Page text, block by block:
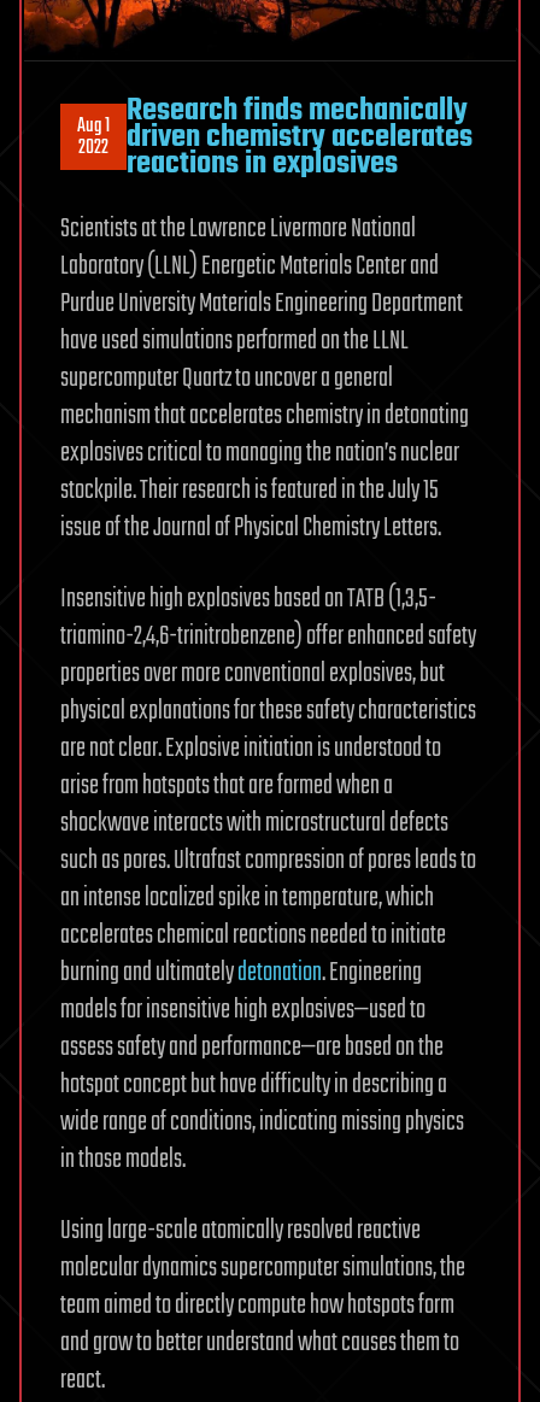
Aug 1
2022
Research finds mechanically
driven chemistry accelerates
reactions in explosives
Scientists at the Lawrence Livermore National
Laboratory (LLNL) Energetic Materials Center and
Purdue University Materials Engineering Department
have used simulations performed on the LLNL
supercomputer Quartz to uncover a general
mechanism that accelerates chemistry in detonating
explosives critical to managing the nation’s nuclear
stockpile. Their research is featured in the July 15
issue of the Journal of Physical Chemistry Letters.
Insensitive high explosives based on TATB (1,3,5-
triamino-2,4,6-trinitrobenzene) offer enhanced safety
properties over more conventional explosives, but
physical explanations for these safety characteristics
are not clear. Explosive initiation is understood to
arise from hotspots that are formed when a
shockwave interacts with microstructural defects
such as pores. Ultrafast compression of pores leads to
an intense localized spike in temperature, which
accelerates chemical reactions needed to initiate
burning and ultimatelydetonation. Engineering
models for insensitive high explosives—used to
assess safety and performance—are based on the
hotspot concept but have difficulty in describing a
wide range of conditions, indicating missing physics
in those models.
Using large-scale atomically resolved reactive
molecular dynamics supercomputer simulations, the
team aimed to directly compute how hotspots form
and grow to better understand what causes them to
react.